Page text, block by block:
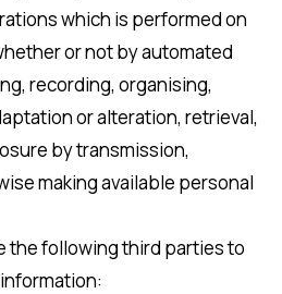
which is performed on
or not by automated
recording, organising,
or alteration, retrieval,
by transmission,
making available personal
the following third parties to